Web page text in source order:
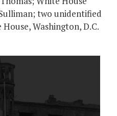
two unidentified
Washington, D.C.